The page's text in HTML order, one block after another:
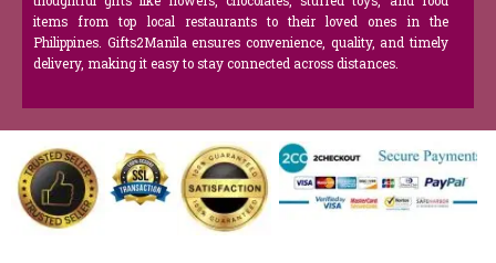
items from top local restaurants to their loved ones in the
Philippines. Gifts2Manila ensures convenience, quality, and timely
delivery, making it easy to stay connected across distances.